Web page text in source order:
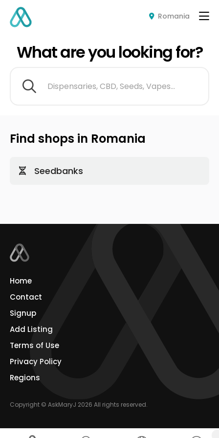
Romania
What are you looking for?
Dispensaries, CBD, Seeds, Vapes...
Find shops in Romania
Seedbanks
Home
Contact
Signup
Add Listing
Terms of Use
Privacy Policy
Regions
Copyright © AskMaryJ 2026 All rights reserved.